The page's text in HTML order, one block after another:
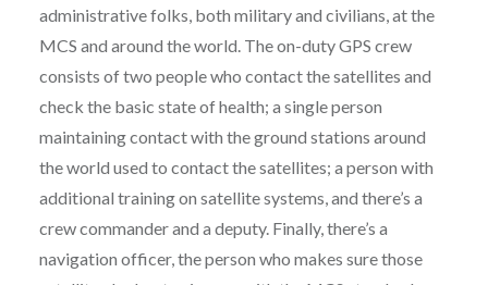
administrative folks, both military and civilians, at the
MCS and around the world. The on-duty GPS crew
consists of two people who contact the satellites and
check the basic state of health; a single person
maintaining contact with the ground stations around
the world used to contact the satellites; a person with
additional training on satellite systems, and there’s a
crew commander and a deputy. Finally, there’s a
navigation officer, the person who makes sure those